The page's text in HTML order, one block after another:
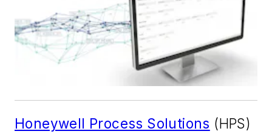
Honeywell Process Solutions (HPS)